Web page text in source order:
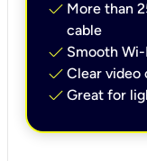
check More than
cable
check Smooth
check Clear video
check Great for